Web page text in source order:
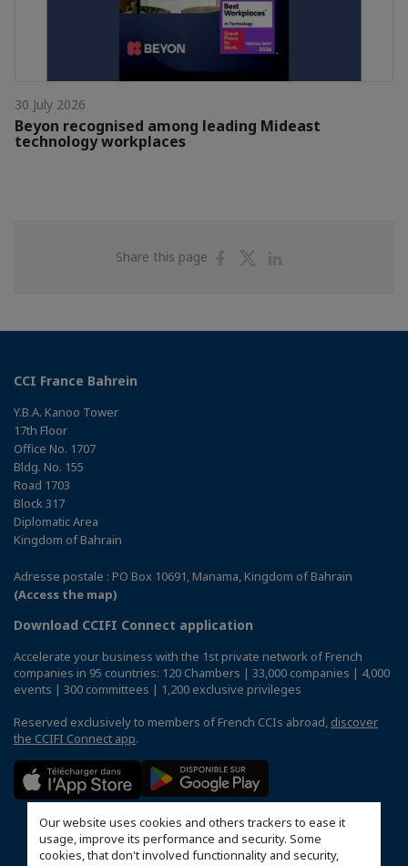
Our website uses cookies and others trackers to ease it
usage, improve its performance and security. Some
cookies, that don't involved functionnality and security,
30 July 2026
Beyon recognised among leading Mideast
technology workplaces
Share this page
ShareShare
CCI France Bahrein
Y.B.A. Kanoo Tower
17th Floor
Office No. 1707
Bldg. No. 155
Road 1703
Block 317
Diplomatic Area
Kingdom of Bahrain
Adresse postale : PO Box 10691, Manama, Kingdom of Bahrain
(Access the map)
Download CCIFI Connect application
Accelerate your business with the 1st private network of French
companies in 95 countries: 120 Chambers | 33,000 companies | 4,000
events | 300 committees | 1,200 exclusive privileges
Reserved exclusively to members of French CCIs abroad, discover
the CCIFI Connect app.